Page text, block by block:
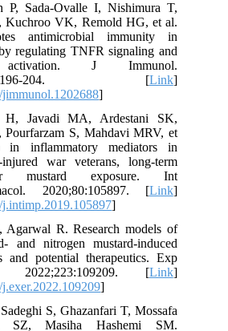
P, Sada-Ovalle I, Nishimura T,
Kuchroo VK, Remold HG, et al.
antimicrobial immunity in
regulating TNFR signaling and
activation. J Immunol.
204. [Link]
]
H, Javadi MA, Ardestani SK,
S, Mahdavi MRV, et
in inflammatory mediators in
injured war veterans, long-term
mustard exposure. Int
2020;80:105897. [Link]
]
Agarwal R. Research models of
and nitrogen mustard-induced
and potential therapeutics. Exp
[Link]
]
S, Ghazanfari T, Mossafa
SZ, Masiha Hashemi SM.